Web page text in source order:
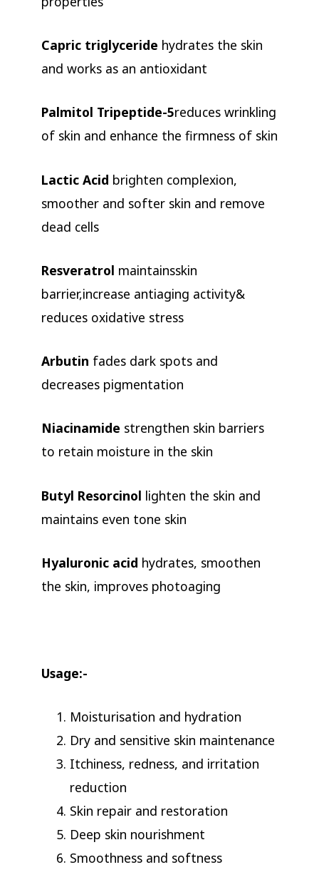
Capric triglyceride hydrates the skin
and works as an antioxidant
Palmitol Tripeptide-5reduces wrinkling
of skin and enhance the firmness of skin
Lactic Acid brighten complexion,
smoother and softer skin and remove
dead cells
Resveratrol maintainsskin
barrier,increase antiaging activity&
reduces oxidative stress
Arbutin fades dark spots and
decreases pigmentation
Niacinamide strengthen skin barriers
to retain moisture in the skin
Butyl Resorcinol lighten the skin and
maintains even tone skin
Hyaluronic acid hydrates, smoothen
the skin, improves photoaging
Usage:-
Moisturisation and hydration
Dry and sensitive skin maintenance
Itchiness, redness, and irritation
reduction
Skin repair and restoration
Deep skin nourishment
Smoothness and softness